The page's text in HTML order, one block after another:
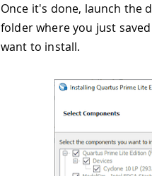
Once it's done, launch the
folder where you just
want to install.